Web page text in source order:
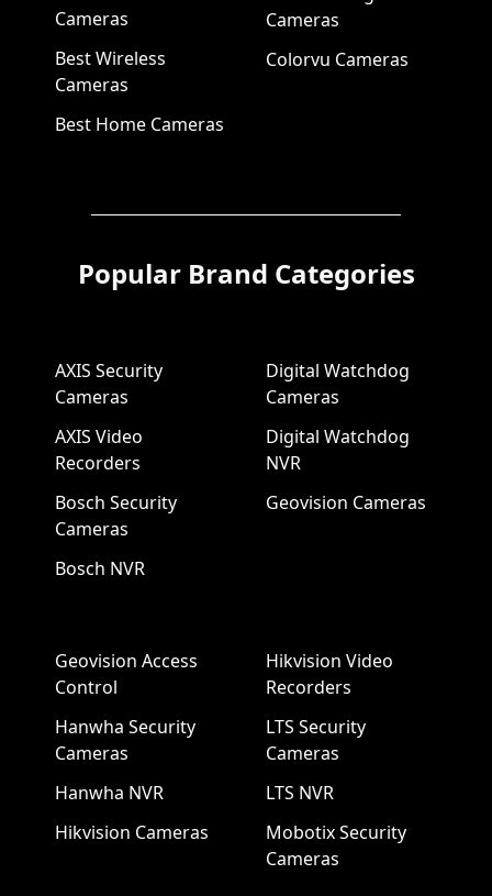
Cameras
Best Wireless
Cameras
Best Home Cameras
Cameras
Colorvu Cameras
Popular Brand Categories
AXIS Security
Cameras
AXIS Video
Recorders
Bosch Security
Cameras
Bosch NVR
Digital Watchdog
Cameras
Digital Watchdog
NVR
Geovision Cameras
Geovision Access
Control
Hanwha Security
Cameras
Hanwha NVR
Hikvision Cameras
Hikvision Video
Recorders
LTS Security
Cameras
LTS NVR
Mobotix Security
Cameras